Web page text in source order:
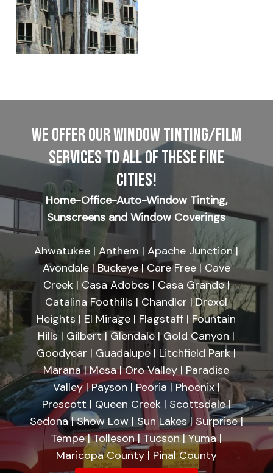
WE OFFER OUR WINDOW TINTING/FILM
SERVICES TO ALL OF THESE FINE
CITIES!
Home-Office-Auto-Window Tinting,
Sunscreens and Window Coverings
Ahwatukee | Anthem | Apache Junction |
Avondale | Buckeye | Care Free | Cave
Creek | Casa Adobes | Casa Grande |
Catalina Foothills | Chandler | Drexel
Heights | El Mirage | Flagstaff | Fountain
Hills | Gilbert | Glendale | Gold Canyon |
Goodyear | Guadalupe | Litchfield Park |
Marana | Mesa | Oro Valley | Paradise
Valley | Payson | Peoria | Phoenix |
Prescott | Queen Creek | Scottsdale |
Sedona | Show Low | Sun Lakes | Surprise |
Tempe | Tolleson | Tucson | Yuma |
Maricopa County | Pinal County